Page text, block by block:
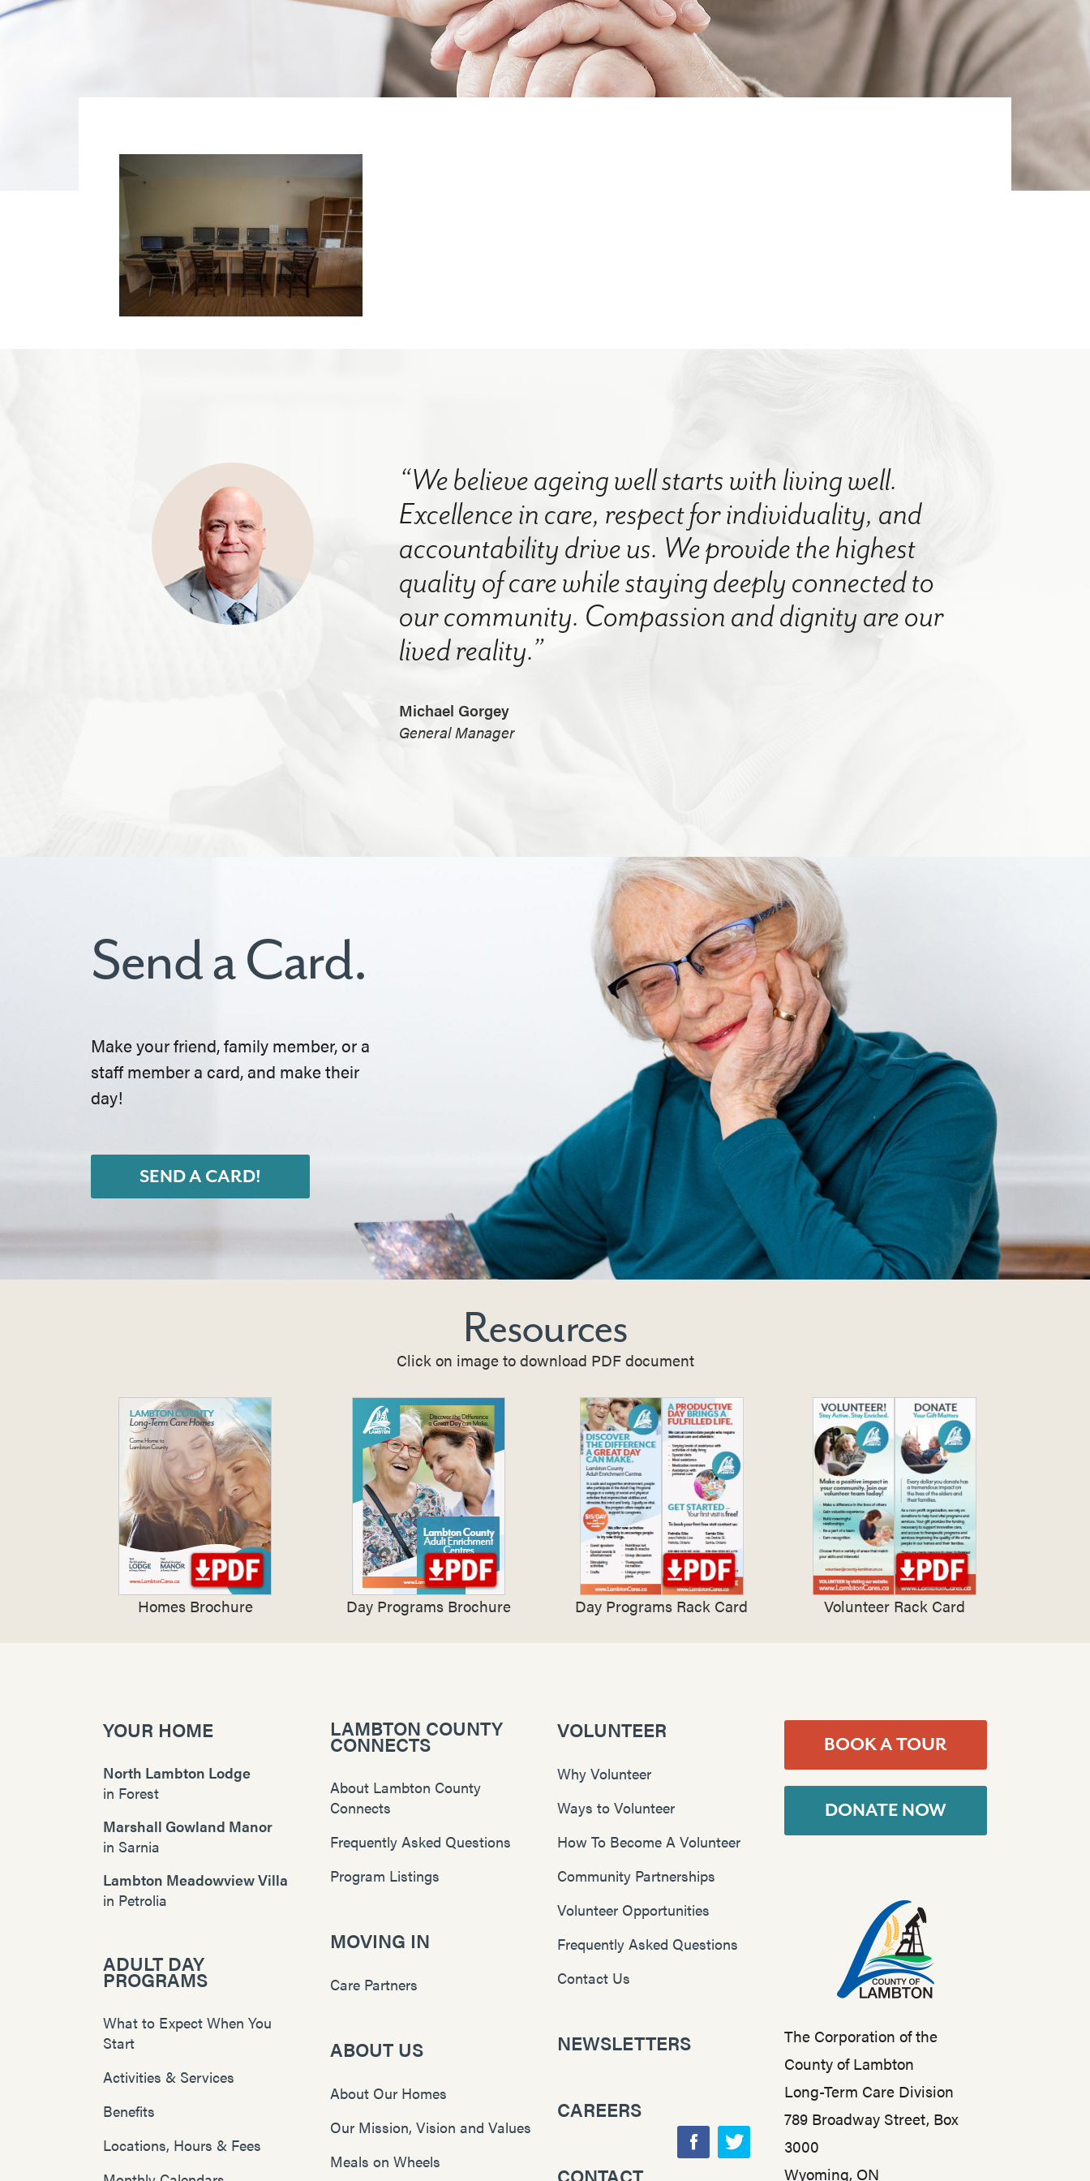
“We believe ageing well starts with living well.
Excellence in care, respect for individuality, and
accountability drive us. We provide the highest
quality of care while staying deeply connected to
our community. Compassion and dignity are our
lived reality.”
Michael Gorgey
General Manager
Send a Card.
Make your friend, family member, or a
staff member a card, and make their
day!
SEND A CARD!
Resources
Click on image to download PDF document
Homes Brochure Day Programs Brochure Day Programs Rack Card Volunteer Rack Card
YOUR HOME
North Lambton Lodge
in Forest
Marshall Gowland Manor
in Sarnia
Lambton Meadowview Villa
in Petrolia
ADULT DAY
PROGRAMS
What to Expect When You
Start
Activities & Services
Benefits
Locations, Hours & Fees
LAMBTON COUNTY
CONNECTS
About Lambton County
Connects
Frequently Asked Questions
Program Listings
MOVING IN
Care Partners
ABOUT US
About Our Homes
Our Mission, Vision and Values
Meals on Wheels
VOLUNTEER
Why Volunteer
Ways to Volunteer
How To Become A Volunteer
Community Partnerships
Volunteer Opportunities
Frequently Asked Questions
Contact Us
NEWSLETTERS
CAREERS
F
T
BOOK A TOUR
DONATE NOW
The Corporation of the
County of Lambton
Long-Term Care Division
789 Broadway Street, Box
3000
Wyoming, ON